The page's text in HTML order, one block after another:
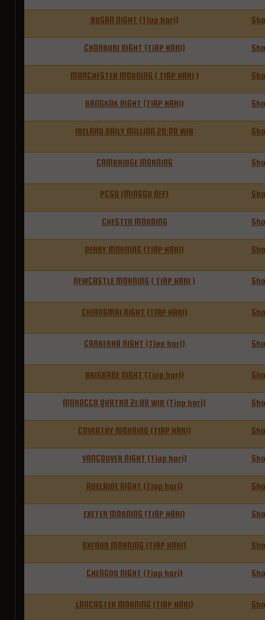
BUSAN NIGHT (Tiap hari)
CHONBURI NIGHT (TIAP HARI)
MANCHESTER MORNING ( TIAP HARI )
BANGKOK NIGHT (TIAP HARI)
IRELAND DAILY MILLION 20:00 WIB
CAMBRIDGE MORNING
PCSO (MINGGU OFF)
CHESTER MORNING
DERBY MORNING (TIAP HARI)
NEWCASTLE MORNING ( TIAP HARI )
CHIANGMAI NIGHT (TIAP HARI)
CANBERRA NIGHT (Tiap hari)
BRISBANE NIGHT (Tiap hari)
MOROCCO QUATRO 21:00 WIB (Tiap hari)
COVENTRY MORNING (TIAP HARI)
VANCOUVER NIGHT (Tiap hari)
ADELAIDE NIGHT (Tiap hari)
EXETER MORNING (TIAP HARI)
OXFORD MORNING (TIAP HARI)
CHENGDU NIGHT (Tiap hari)
LANCASTER MORNING (TIAP HARI)